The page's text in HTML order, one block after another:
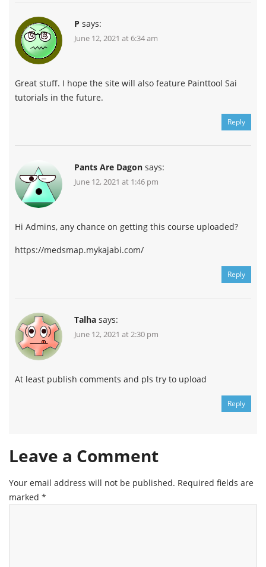
P says:
June 12, 2021 at 6:34 am
Great stuff. I hope the site will also feature Painttool Sai
tutorials in the future.
Reply
Pants Are Dagon says:
June 12, 2021 at 1:46 pm
Hi Admins, any chance on getting this course uploaded?
https://medsmap.mykajabi.com/
Reply
Talha says:
June 12, 2021 at 2:30 pm
At least publish comments and pls try to upload
Reply
Leave a Comment
Your email address will not be published. Required fields are
marked *